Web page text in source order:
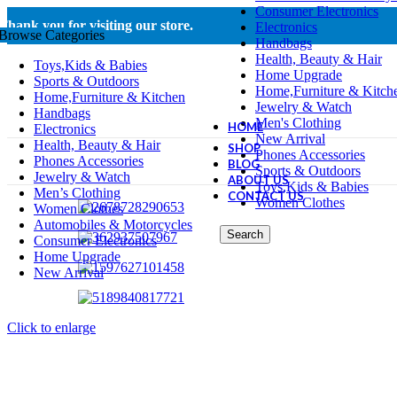
you for visiting our store.
Consumer Electronics
Electronics
Handbags
Health, Beauty & Hair
Home Upgrade
Home,Furniture &
Jewelry & Watch
Men's Clothing
New Arrival
Phones Accessories
Sports & Outdoors
Toys,Kids & Babies
Women Clothes
Search
Categories
Toys,Kids & Babies
Sports & Outdoors
Home,Furniture & Kitchen
Handbags
Electronics
Health, Beauty & Hair
Phones Accessories
Jewelry & Watch
Men’s Clothing
Women Clothes
Automobiles & Motorcycles
Consumer Electronics
Home Upgrade
New Arrival
HOME
SHOP
BLOG
ABOUT US
CONTACT US
Click to enlarge